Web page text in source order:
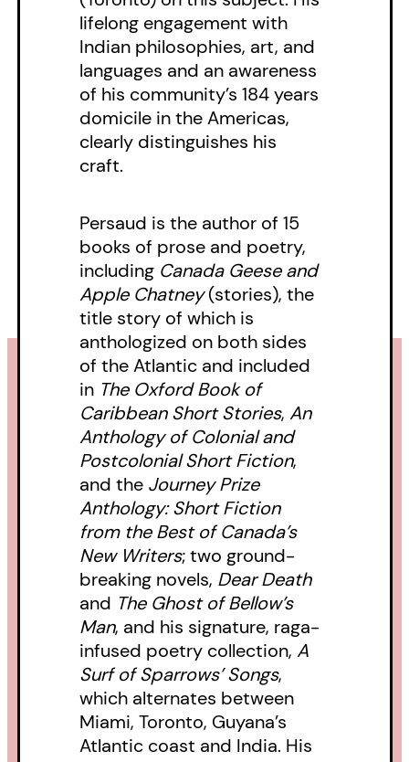
lifelong engagement with
Indian philosophies, art, and
languages and an awareness
of his community’s 184 years
domicile in the Americas,
clearly distinguishes his
craft.
Persaud is the author of 15
books of prose and poetry,
including Canada Geese and
Apple Chatney(stories), the
title story of which is
anthologized on both sides
of the Atlantic and included
in The Oxford Book of
Caribbean Short Stories, An
Anthology of Colonial and
Postcolonial Short Fiction,
and the Journey Prize
Anthology: Short Fiction
from the Best of Canada’s
New Writers; two ground-
breaking novels, Dear Death
and The Ghost of Bellow’s
Man, and his signature, raga-
infused poetry collection, A
Surf of Sparrows’ Songs,
which alternates between
Miami, Toronto, Guyana’s
Atlantic coast and India. His